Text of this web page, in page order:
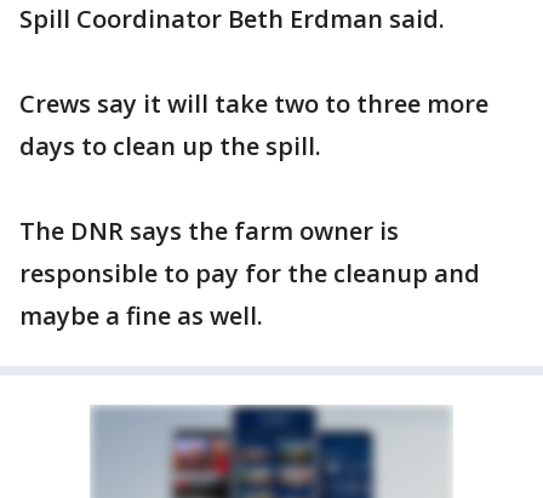
Spill Coordinator Beth Erdman said.
Crews say it will take two to three more
days to clean up the spill.
The DNR says the farm owner is
responsible to pay for the cleanup and
maybe a fine as well.